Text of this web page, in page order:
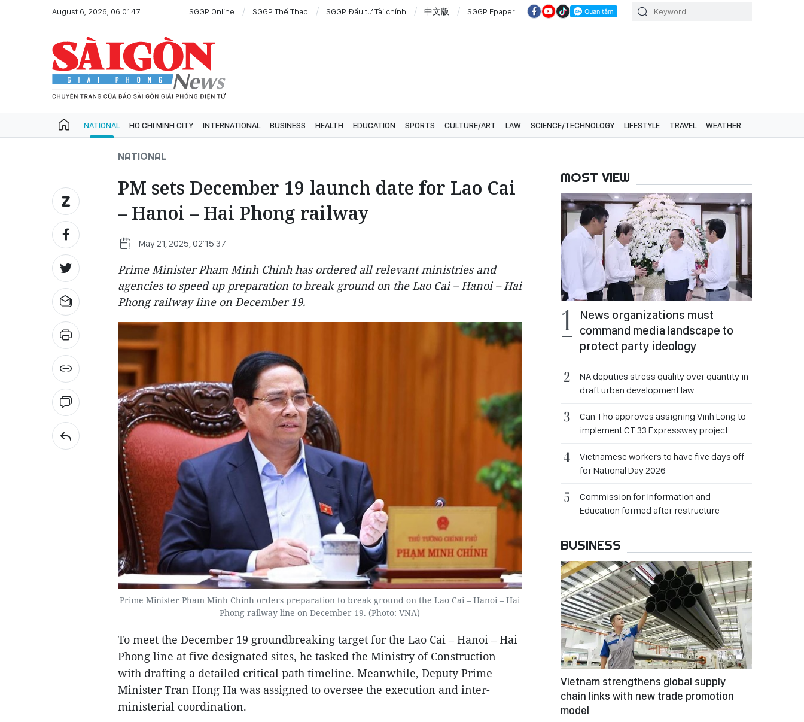
August 6, 2026, 06:01:47 SGGP Online SGGP Thể Thao SGGP Đầu tư Tài chính 中文版 SGGP Epaper
NATIONAL HO CHI MINH CITY INTERNATIONAL BUSINESS HEALTH EDUCATION SPORTS CULTURE/ART LAW SCIENCE/TECHNOLOGY LIFESTYLE TRAVEL WEATHER
NATIONAL
PM sets December 19 launch date for Lao Cai
– Hanoi – Hai Phong railway
May 21, 2025, 02:15:37
Prime Minister Pham Minh Chinh has ordered all relevant ministries and
agencies to speed up preparation to break ground on the Lao Cai – Hanoi – Hai
Phong railway line on December 19.
Prime Minister Pham Minh Chinh orders preparation to break ground on the Lao Cai – Hanoi – Hai
Phong railway line on December 19. (Photo: VNA)
To meet the December 19 groundbreaking target for the Lao Cai – Hanoi – Hai
Phong line at five designated sites, he tasked the Ministry of Construction
with drafting a detailed critical path timeline. Meanwhile, Deputy Prime
Minister Tran Hong Ha was assigned to oversee the execution and inter-
ministerial coordination.
MOST VIEW
News organizations must
command media landscape to
protect party ideology
NA deputies stress quality over quantity in
draft urban development law
Can Tho approves assigning Vinh Long to
implement CT.33 Expressway project
Vietnamese workers to have five days off
for National Day 2026
Commission for Information and
Education formed after restructure
BUSINESS
Vietnam strengthens global supply
chain links with new trade promotion
model